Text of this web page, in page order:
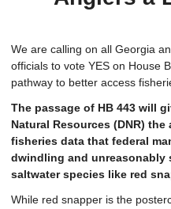
We are calling on all Georgia
officials to vote YES on House
pathway to better access
The passage of HB 443 will
Natural Resources (DNR)
fisheries data that federal
dwindling and unreasonably
saltwater species like red
While red snapper is the